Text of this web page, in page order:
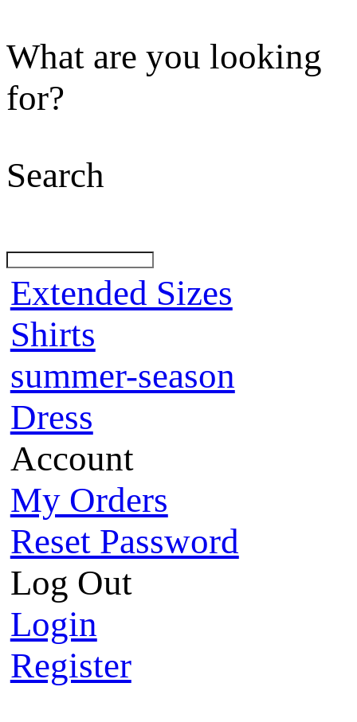
What are you looking
for?
Search
Extended Sizes
Shirts
summer-season
Dress
Account
My Orders
Reset Password
Log Out
Login
Register